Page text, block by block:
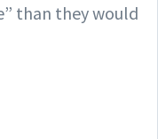
than they would